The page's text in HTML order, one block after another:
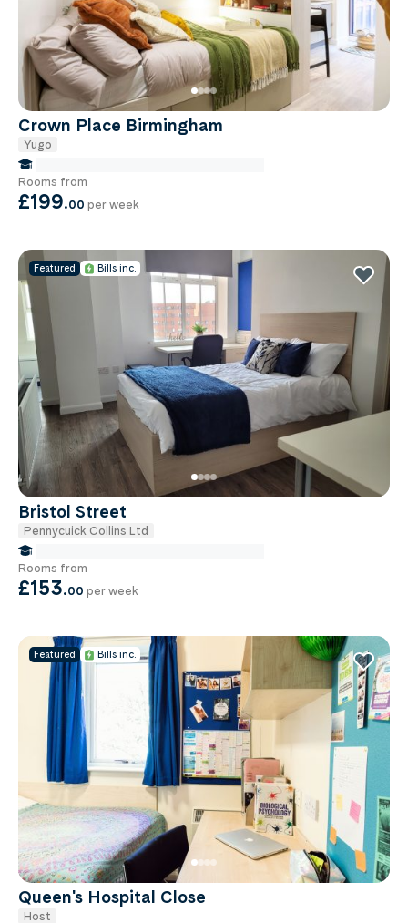
Crown Place Birmingham
Yugo
Rooms from
£199.00 per week
Featured Bills inc.
Bristol Street
Pennycuick Collins Ltd
Rooms from
£153.00 per week
Featured Bills inc.
Queen's Hospital Close
Host